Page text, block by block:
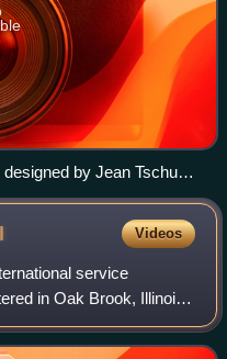
by Jean Tschumi
Videos
service
in Oak Brook, Illinois.
local clubs and